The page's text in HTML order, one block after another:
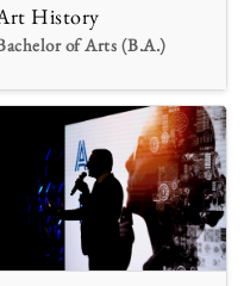
History
of Arts (B.A.)